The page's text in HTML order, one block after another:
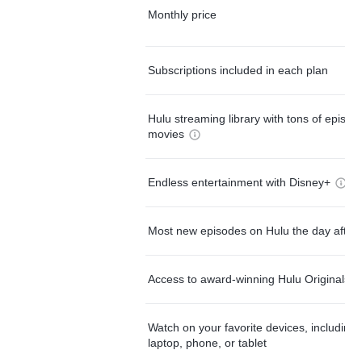
Monthly price
Subscriptions included in each plan
Hulu streaming library with tons of
movies
Endless entertainment with Disney+
Most new episodes on Hulu the day
Access to award-winning Hulu
Watch on your favorite devices,
laptop, phone, or tablet